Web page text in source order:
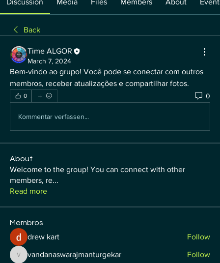
Discussion Media Files Members About
Back
Time ALGOR
March 7, 2024
Bem-vindo ao grupo! Você pode se conectar com outros
membros, receber atualizações e compartilhar fotos.
0 0
Kommentar verfassen...
About
Welcome to the group! You can connect with other
members, re...
Read more
Membros
drew kart Follow
vandanaswarajmanturgekar
vandanaswarajmanturgekar Follow